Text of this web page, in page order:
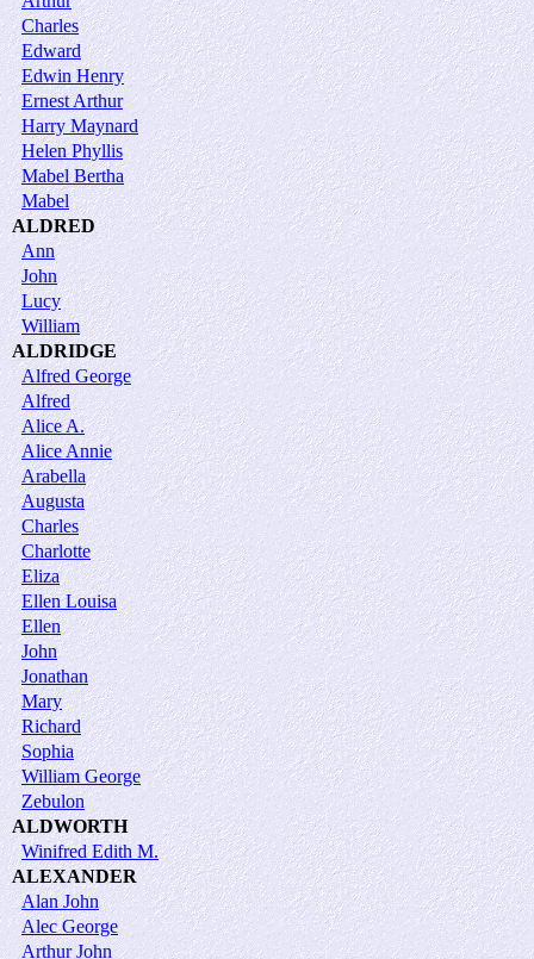
Charles
Edward
Edwin Henry
Ernest Arthur
Harry Maynard
Helen Phyllis
Mabel Bertha
Mabel
ALDRED
Ann
John
Lucy
William
ALDRIDGE
Alfred George
Alfred
Alice A.
Alice Annie
Arabella
Augusta
Charles
Charlotte
Eliza
Ellen Louisa
Ellen
John
Jonathan
Mary
Richard
Sophia
William George
Zebulon
ALDWORTH
Winifred Edith M.
ALEXANDER
Alan John
Alec George
Arthur John